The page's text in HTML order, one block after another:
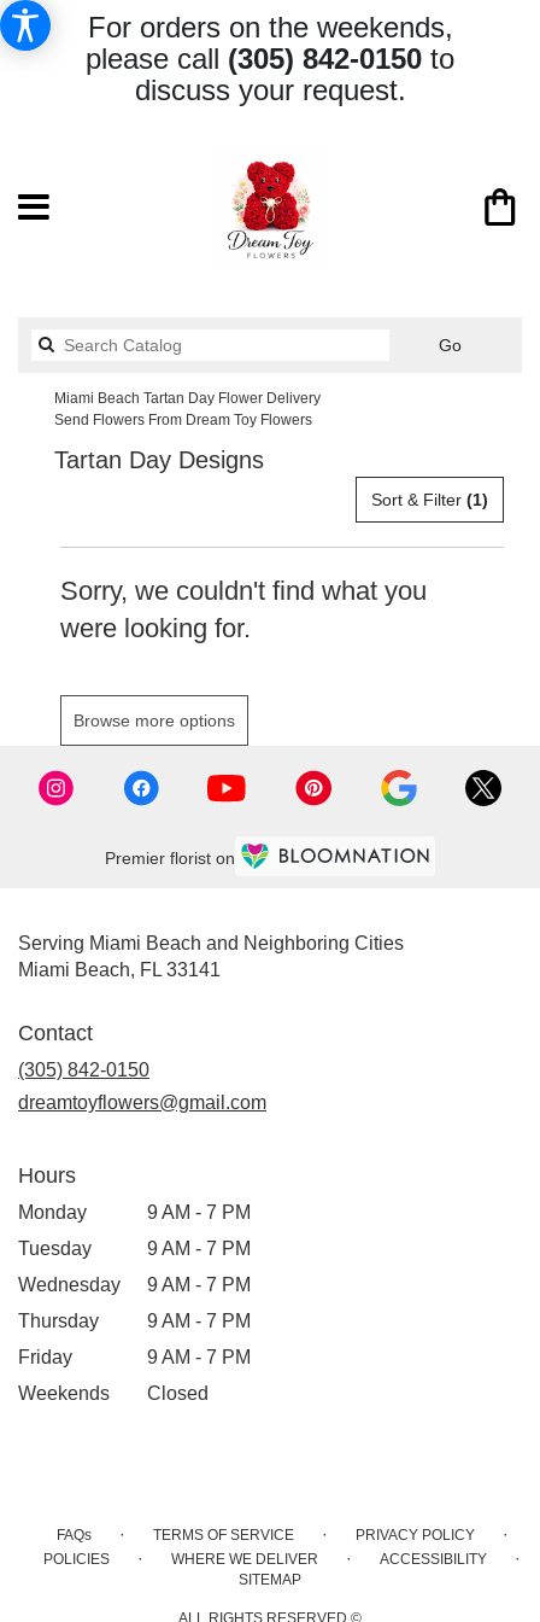
For orders on the weekends,
please call (305) 842-0150 to
discuss your request.
GoSearch
Miami Beach Tartan Day Flower Delivery
Send Flowers From Dream Toy Flowers
Tartan Day Designs
Sort & Filter (1)
Sorry, we couldn't find what you
were looking for.
Browse more options
Premier florist on
Serving Miami Beach and Neighboring Cities
Miami Beach, FL 33141
Contact
(305) 842-0150
dreamtoyflowers@gmail.com
Hours
Monday
9 AM - 7 PM
Tuesday
9 AM - 7 PM
Wednesday
9 AM - 7 PM
Thursday
9 AM - 7 PM
Friday
9 AM - 7 PM
Weekends
Closed
FAQs · TERMS OF SERVICE · PRIVACY POLICY ·
POLICIES · WHERE WE DELIVER · ACCESSIBILITY ·
SITEMAP
ALL RIGHTS RESERVED ©